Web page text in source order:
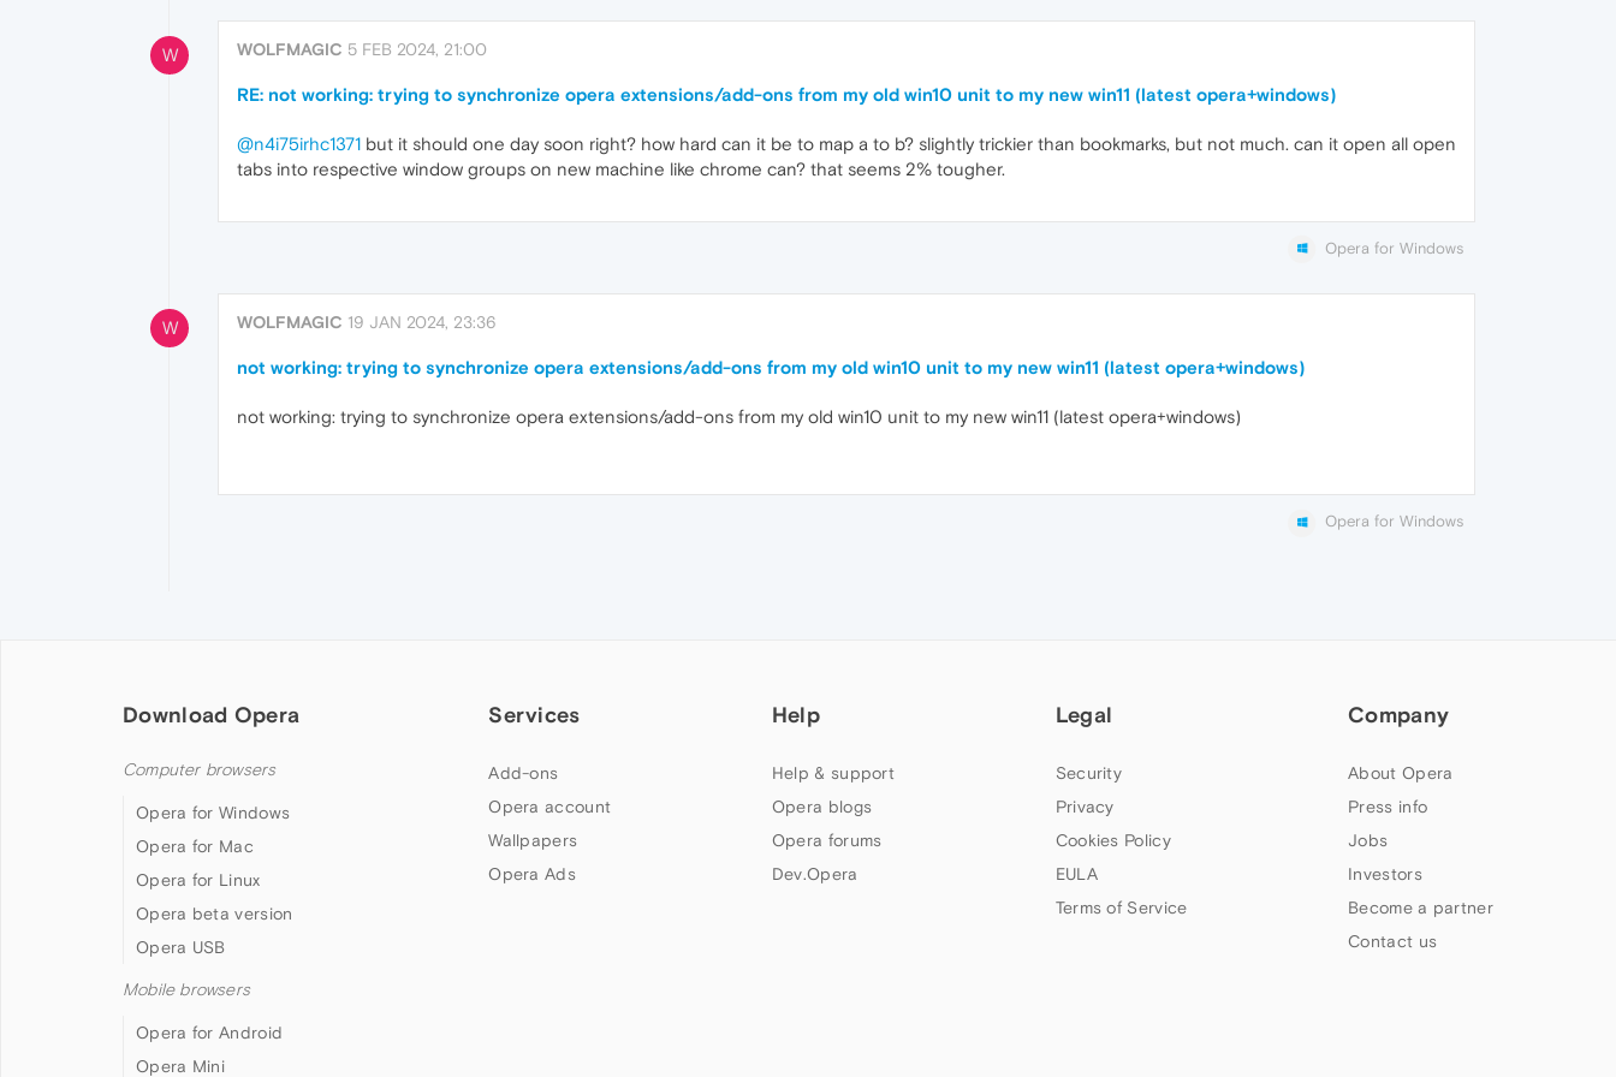
W WOLFMAGIC 5 FEB 2024, 21:00
RE: not working: trying to synchronize opera extensions/add-ons from my old win10 unit to my new win11 (latest opera+windows)
@n4i75irhc1371 but it should one day soon right? how hard can it be to map a to b? slightly trickier than bookmarks, but not much. can it open all open
tabs into respective window groups on new machine like chrome can? that seems 2% tougher.
Opera for Windows
W WOLFMAGIC 19 JAN 2024, 23:36
not working: trying to synchronize opera extensions/add-ons from my old win10 unit to my new win11 (latest opera+windows)
not working: trying to synchronize opera extensions/add-ons from my old win10 unit to my new win11 (latest opera+windows)
Opera for Windows
Download Opera
Computer browsers
Opera for Windows
Opera for Mac
Opera for Linux
Opera beta version
Opera USB
Mobile browsers
Opera for Android
Opera Mini
Services
Add-ons
Opera account
Wallpapers
Opera Ads
Help
Help & support
Opera blogs
Opera forums
Dev.Opera
Legal
Security
Privacy
Cookies Policy
EULA
Terms of Service
Company
About Opera
Press info
Jobs
Investors
Become a partner
Contact us